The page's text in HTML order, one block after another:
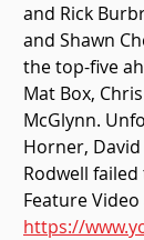
and Rick
and Shawn
the top-five
Mat Box,
McGlynn.
Horner,
Rodwell
Feature Video
https://